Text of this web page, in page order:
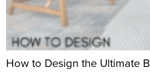
How to Design the Ultimate